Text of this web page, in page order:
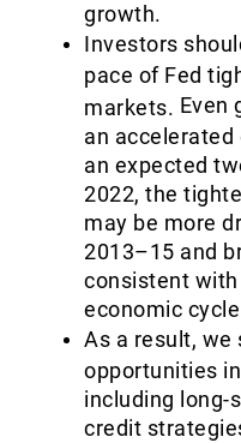
growth.
Investors
pace of Fed
markets.
Even
an accelerated
an expected
2022, the
may be more
2013–15 and
consistent
economic cycle.
As a result, we
opportunities
including long-
credit